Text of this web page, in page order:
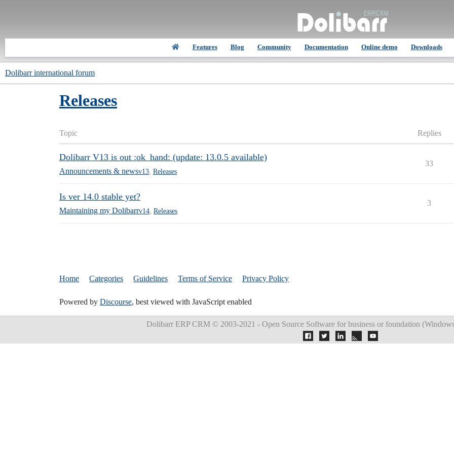
Features Blog Community Documentation Online demo Downloads
Dolibarr international forum
Releases
Topic Replies
Dolibarr V13 is out :ok_hand: (update: 13.0.5 available)
Announcements & newsv13 Releases
33
Is ver 14.0 stable yet?
Maintaining my Dolibarrv14 Releases
3
Home Categories Guidelines Terms of Service Privacy Policy
Powered by Discourse, best viewed with JavaScript enabled
Dolibarr ERP CRM© 2003-2021 - Open Source Software for business or foundation (